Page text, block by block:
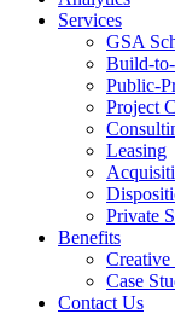
Services
GSA
Build-
Public-
Project
Leasing
Private
Benefits
Creative
Case
Contact Us